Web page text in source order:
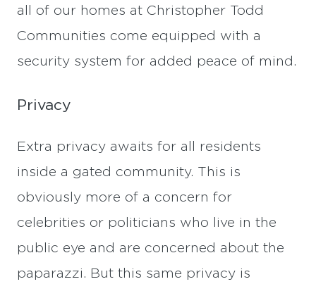
all of our homes at Christopher Todd
Communities come equipped with a
security system for added peace of mind.
Privacy
Extra privacy awaits for all residents
inside a gated community. This is
obviously more of a concern for
celebrities or politicians who live in the
public eye and are concerned about the
paparazzi. But this same privacy is